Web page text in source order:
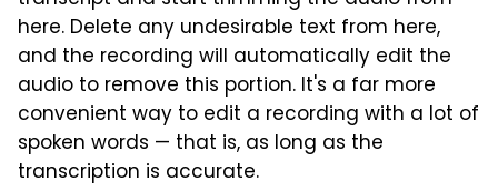
here. Delete any undesirable text from here,
and the recording will automatically edit the
audio to remove this portion. It's a far more
convenient way to edit a recording with a lot of
spoken words — that is, as long as the
transcription is accurate.